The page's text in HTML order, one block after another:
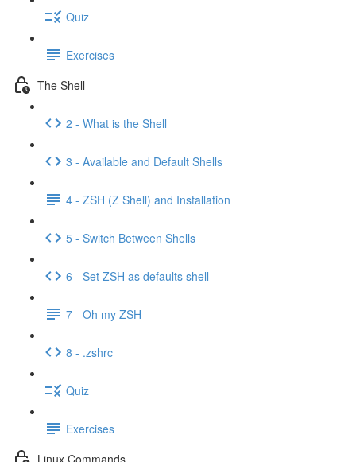
Quiz
Exercises
The Shell
2 - What is the Shell
3 - Available and Default Shells
4 - ZSH (Z Shell) and Installation
5 - Switch Between Shells
6 - Set ZSH as defaults shell
7 - Oh my ZSH
8 - .zshrc
Quiz
Exercises
Linux Commands